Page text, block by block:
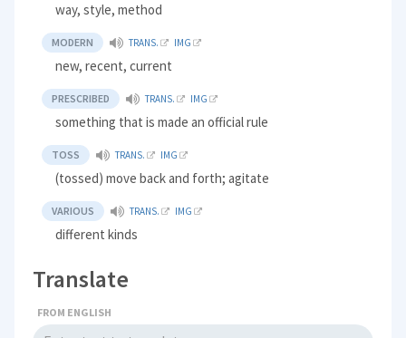
way, style, method
MODERN TRANS. IMG
new, recent, current
PRESCRIBED TRANS. IMG
something that is made an official rule
TOSS TRANS. IMG
(tossed) move back and forth; agitate
VARIOUS TRANS. IMG
different kinds
Translate
FROM ENGLISH